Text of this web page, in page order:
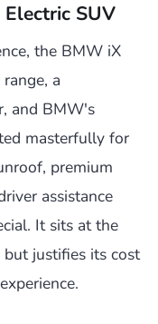
SUV
the BMW iX
a
and BMW's
masterfully for
premium
assistance
It sits at the
justifies its cost